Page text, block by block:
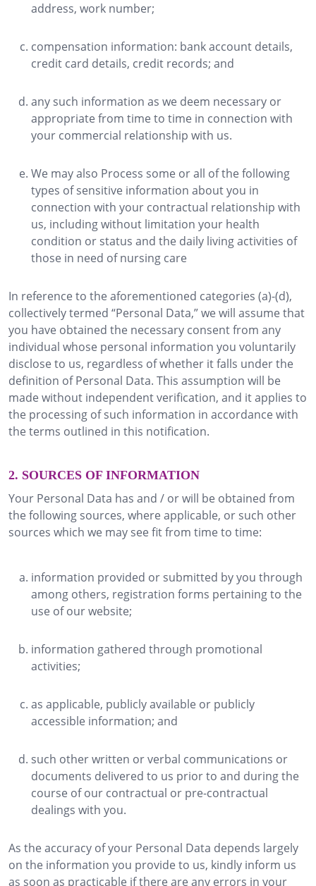
address, work number;
compensation information: bank account details,
credit card details, credit records; and
any such information as we deem necessary or
appropriate from time to time in connection with
your commercial relationship with us.
We may also Process some or all of the following
types of sensitive information about you in
connection with your contractual relationship with
us, including without limitation your health
condition or status and the daily living activities of
those in need of nursing care
In reference to the aforementioned categories (a)-(d),
collectively termed “Personal Data,” we will assume that
you have obtained the necessary consent from any
individual whose personal information you voluntarily
disclose to us, regardless of whether it falls under the
definition of Personal Data. This assumption will be
made without independent verification, and it applies to
the processing of such information in accordance with
the terms outlined in this notification.
2. SOURCES OF INFORMATION
Your Personal Data has and / or will be obtained from
the following sources, where applicable, or such other
sources which we may see fit from time to time:
information provided or submitted by you through
among others, registration forms pertaining to the
use of our website;
information gathered through promotional
activities;
as applicable, publicly available or publicly
accessible information; and
such other written or verbal communications or
documents delivered to us prior to and during the
course of our contractual or pre-contractual
dealings with you.
As the accuracy of your Personal Data depends largely
on the information you provide to us, kindly inform us
as soon as practicable if there are any errors in your